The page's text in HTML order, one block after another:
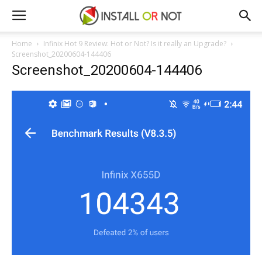
Home
Infinix Hot 9 Review: Hot or Not? Is it really an Upgrade?
Screenshot_20200604-144406
Screenshot_20200604-144406